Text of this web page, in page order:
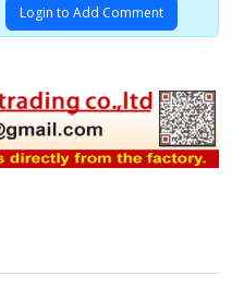
Login to Add Comment